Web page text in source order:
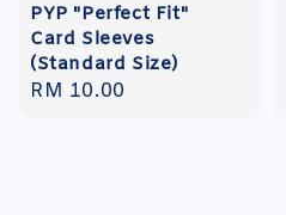
PYP "Perfect Fit"
Card Sleeves
(Standard Size)
Regular
RM 10.00